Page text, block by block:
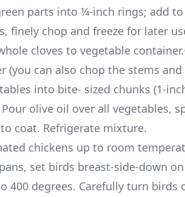
parts into 1⁄4-inch rings; add
finely chop and freeze for later
cloves to vegetable
can also chop the stems
into bite- sized chunks (1-
olive oil over all vegetables,
coat. Refrigerate mixture.
chickens up to room
set birds breast-side-down
400 degrees. Carefully turn